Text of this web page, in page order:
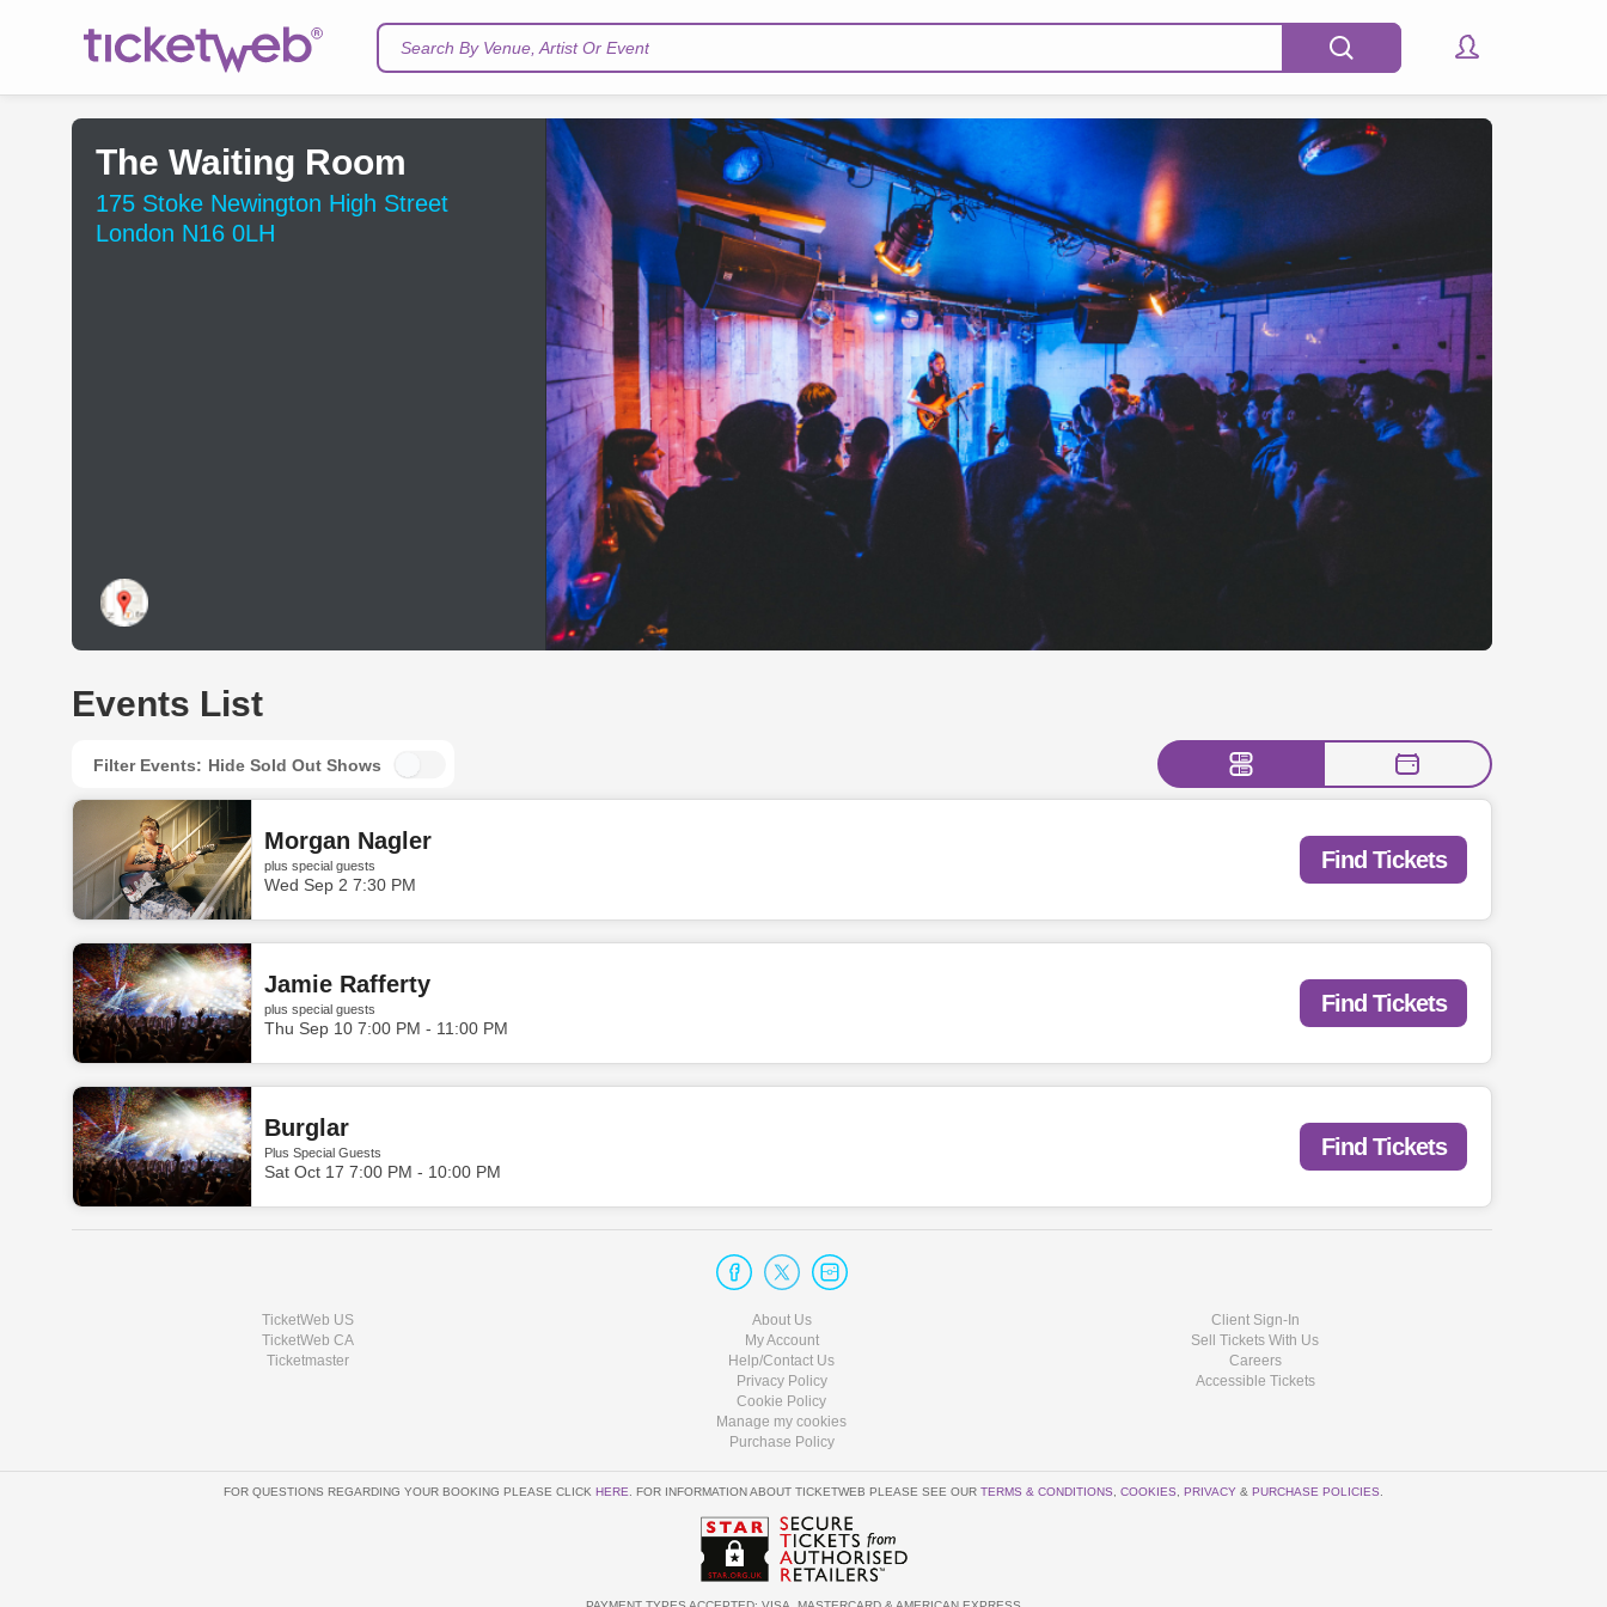
Search By Venue, Artist Or Event
The Waiting Room
175 Stoke Newington High Street
London N16 0LH
Events List
Filter Events: Hide Sold Out Shows
Morgan Nagler
plus special guests
Wed Sep 2 7:30 PM
Find Tickets
Jamie Rafferty
plus special guests
Thu Sep 10 7:00 PM - 11:00 PM
Find Tickets
Burglar
Plus Special Guests
Sat Oct 17 7:00 PM - 10:00 PM
Find Tickets
TicketWeb US
TicketWeb CA
Ticketmaster
About Us
My Account
Help/Contact Us
Privacy Policy
Cookie Policy
Manage my cookies
Purchase Policy
Client Sign-In
Sell Tickets With Us
Careers
Accessible Tickets
FOR QUESTIONS REGARDING YOUR BOOKING PLEASE CLICK HERE . FOR INFORMATION ABOUT TICKETWEB PLEASE SEE OUR TERMS & CONDITIONS COOKIES PRIVACY & PURCHASE POLICIES